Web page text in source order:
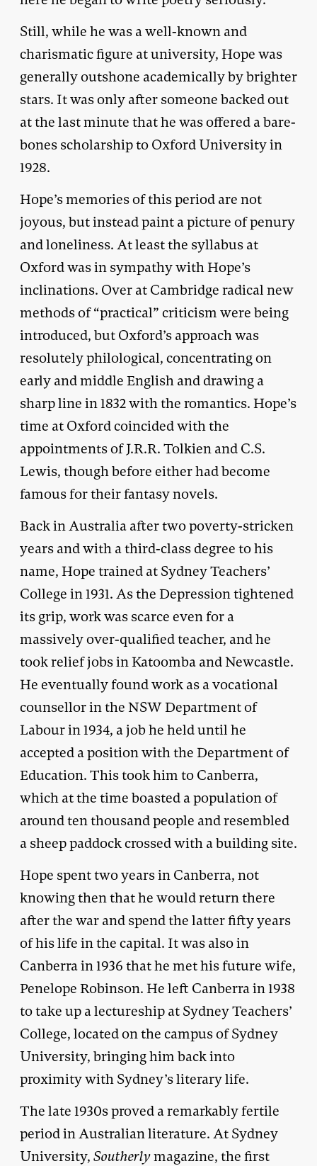
Still, while he was a well-known and
charismatic figure at university, Hope was
generally outshone academically by brighter
stars. It was only after someone backed out
at the last minute that he was offered a bare-
bones scholarship to Oxford University in
1928.
Hope’s memories of this period are not
joyous, but instead paint a picture of penury
and loneliness. At least the syllabus at
Oxford was in sympathy with Hope’s
inclinations. Over at Cambridge radical new
methods of “practical” criticism were being
introduced, but Oxford’s approach was
resolutely philological, concentrating on
early and middle English and drawing a
sharp line in 1832 with the romantics. Hope’s
time at Oxford coincided with the
appointments of J.R.R. Tolkien and C.S.
Lewis, though before either had become
famous for their fantasy novels.
Back in Australia after two poverty-stricken
years and with a third-class degree to his
name, Hope trained at Sydney Teachers’
College in 1931. As the Depression tightened
its grip, work was scarce even for a
massively over-qualified teacher, and he
took relief jobs in Katoomba and Newcastle.
He eventually found work as a vocational
counsellor in the NSW Department of
Labour in 1934, a job he held until he
accepted a position with the Department of
Education. This took him to Canberra,
which at the time boasted a population of
around ten thousand people and resembled
a sheep paddock crossed with a building site.
Hope spent two years in Canberra, not
knowing then that he would return there
after the war and spend the latter fifty years
of his life in the capital. It was also in
Canberra in 1936 that he met his future wife,
Penelope Robinson. He left Canberra in 1938
to take up a lectureship at Sydney Teachers’
College, located on the campus of Sydney
University, bringing him back into
proximity with Sydney’s literary life.
The late 1930s proved a remarkably fertile
period in Australian literature. At Sydney
University, Southerlymagazine, the first